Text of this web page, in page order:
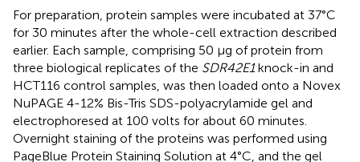
For preparation, protein samples were incubated at 37°C
for 30 minutes after the whole-cell extraction described
earlier. Each sample, comprising 50 μg of protein from
three biological replicates of the SDR42E1knock-in and
HCT116 control samples, was then loaded onto a Novex
NuPAGE 4-12% Bis-Tris SDS-polyacrylamide gel and
electrophoresed at 100 volts for about 60 minutes.
Overnight staining of the proteins was performed using
PageBlue Protein Staining Solution at 4°C, and the gel